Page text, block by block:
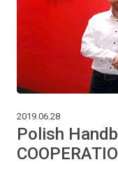
2019.06.28
Polish